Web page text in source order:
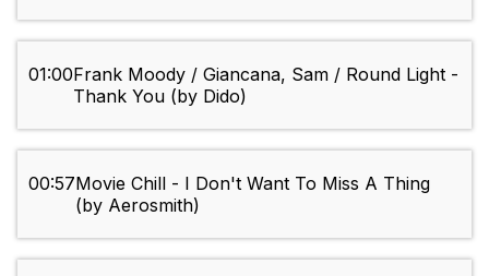
01:00Frank Moody / Giancana, Sam / Round Light -
Thank You (by Dido)
00:57Movie Chill - I Don't Want To Miss A Thing
(by Aerosmith)